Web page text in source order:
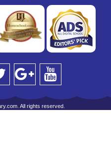
All rights reserved.